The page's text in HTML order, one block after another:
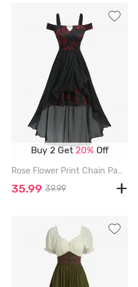
Buy 2 Get20% Off
Rose Flower Print Chain Panel Lace Trim Cold Shoulder High Low Dress - BLACK - L
35.99 39.99